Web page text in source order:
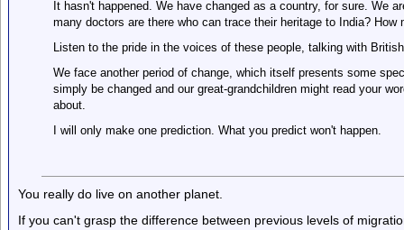
It hasn't happened. We have changed as a country, for sure. We
many doctors are there who can trace their heritage to India?
Listen to the pride in the voices of these people, talking with
We face another period of change, which itself presents some
simply be changed and our great-grandchildren might read your
about.
I will only make one prediction. What you predict won't happen.
You really do live on another planet.
If you can't grasp the difference between previous levels of